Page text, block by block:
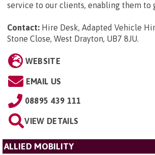
service to our clients, enabling them to
Contact: Hire Desk, Adapted Vehicle
Stone Close, West Drayton, UB7 8JU.
WEBSITE
EMAIL US
08895 439 111
VIEW DETAILS
ALLIED MOBILITY